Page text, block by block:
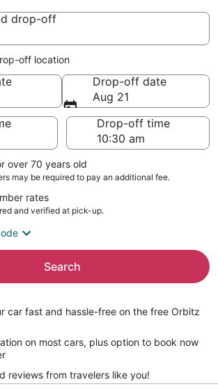
drop-off
drop-off
off location
Drop-off date
Aug 21
Drop-off time
over 70 years old
may be required to pay an additional fee.
rates
and verified at pick-up.
Search
car fast and hassle-free on the free Orbitz
on most cars, plus option to book now
reviews from travelers like you!